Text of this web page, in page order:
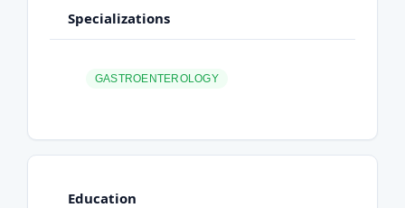
Specializations
GASTROENTEROLOGY
Education